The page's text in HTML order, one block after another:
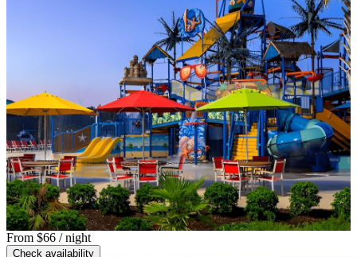
From $66 / night
Check availability